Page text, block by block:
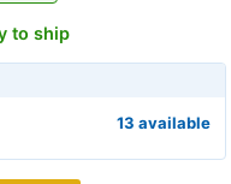
to ship
13 available